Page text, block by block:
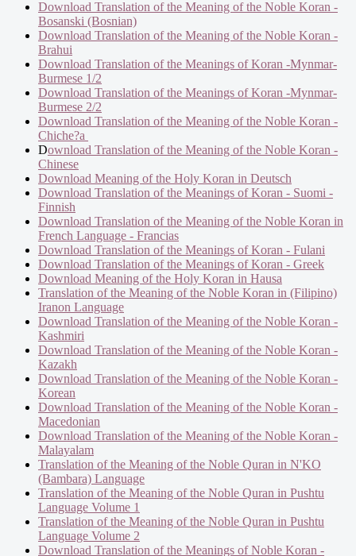
Download Translation of the Meaning of the Noble Koran -
Bosanski (Bosnian)
Download Translation of the Meaning of the Noble Koran -
Brahui
Download Translation of the Meanings of Koran -Mynmar-
Burmese 1/2
Download Translation of the Meanings of Koran -Mynmar-
Burmese 2/2
Download Translation of the Meaning of the Noble Koran -
Chiche?a
Download Translation of the Meaning of the Noble Koran -
Chinese
Download Meaning of the Holy Koran in Deutsch
Download Translation of the Meanings of Koran - Suomi -
Finnish
Download Translation of the Meaning of the Noble Koran in
French Language - Francias
Download Translation of the Meanings of Koran - Fulani
Download Translation of the Meanings of Koran - Greek
Download Meaning of the Holy Koran in Hausa
Translation of the Meaning of the Noble Koran in (Filipino)
Iranon Language
Download Translation of the Meaning of the Noble Koran -
Kashmiri
Download Translation of the Meaning of the Noble Koran -
Kazakh
Download Translation of the Meaning of the Noble Koran -
Korean
Download Translation of the Meaning of the Noble Koran -
Macedonian
Download Translation of the Meaning of the Noble Koran -
Malayalam
Translation of the Meaning of the Noble Quran in N'KO
(Bambara) Language
Translation of the Meaning of the Noble Quran in Pushtu
Language Volume 1
Translation of the Meaning of the Noble Quran in Pushtu
Language Volume 2
Download Translation of the Meanings of Noble Koran -